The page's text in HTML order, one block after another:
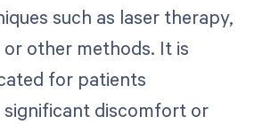
such as laser therapy,
other methods. It is
for patients
significant discomfort or